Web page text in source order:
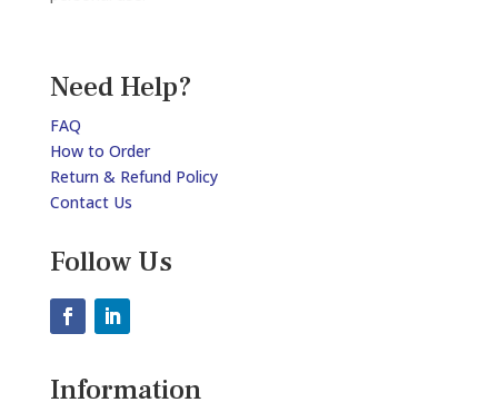
Need Help?
FAQ
How to Order
Return & Refund Policy
Contact Us
Follow Us
Information